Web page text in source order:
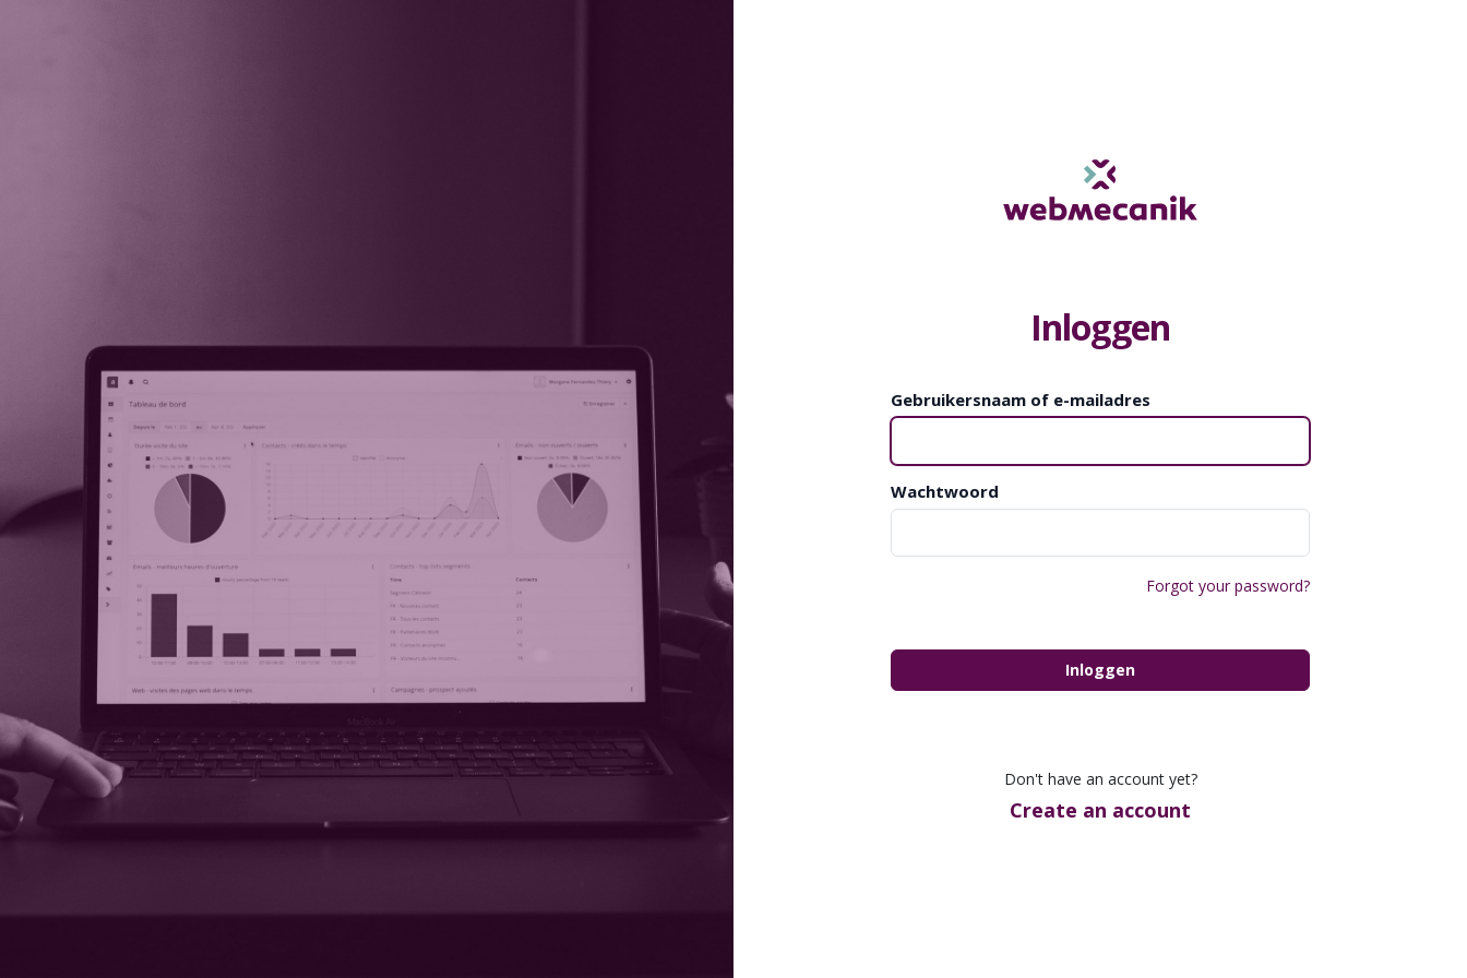
Inloggen
Gebruikersnaam of e-mailadres
Wachtwoord
Forgot your password?
Inloggen
Don't have an account yet?
Create an account